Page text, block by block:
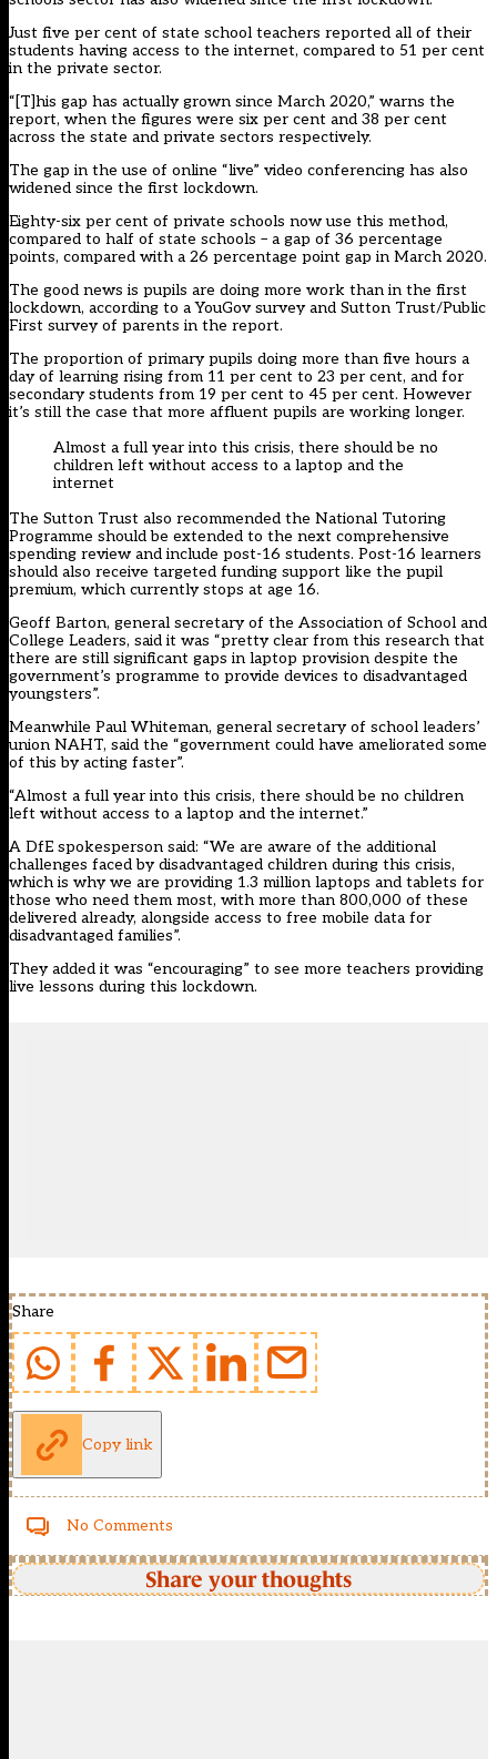
Just five per cent of state school teachers reported all of their
students having access to the internet, compared to 51 per cent
in the private sector.
“[T]his gap has actually grown since March 2020,” warns the
report, when the figures were six per cent and 38 per cent
across the state and private sectors respectively.
The gap in the use of online “live” video conferencing has also
widened since the first lockdown.
Eighty-six per cent of private schools now use this method,
compared to half of state schools – a gap of 36 percentage
points, compared with a 26 percentage point gap in March 2020.
The good news is pupils are doing more work than in the first
lockdown, according to a YouGov survey and Sutton Trust/Public
First survey of parents in the report.
The proportion of primary pupils doing more than five hours a
day of learning rising from 11 per cent to 23 per cent, and for
secondary students from 19 per cent to 45 per cent. However
it’s still the case that more affluent pupils are working longer.
Almost a full year into this crisis, there should be no
children left without access to a laptop and the
internet
The Sutton Trust also recommended the National Tutoring
Programme should be extended to the next comprehensive
spending review and include post-16 students. Post-16 learners
should also receive targeted funding support like the pupil
premium, which currently stops at age 16.
Geoff Barton, general secretary of the Association of School and
College Leaders, said it was “pretty clear from this research that
there are still significant gaps in laptop provision despite the
government’s programme to provide devices to disadvantaged
youngsters”.
Meanwhile Paul Whiteman, general secretary of school leaders’
union NAHT, said the “government could have ameliorated some
of this by acting faster”.
“Almost a full year into this crisis, there should be no children
left without access to a laptop and the internet.”
A DfE spokesperson said: “We are aware of the additional
challenges faced by disadvantaged children during this crisis,
which is why we are providing 1.3 million laptops and tablets for
those who need them most, with more than 800,000 of these
delivered already, alongside access to free mobile data for
disadvantaged families”.
They added it was “encouraging” to see more teachers providing
live lessons during this lockdown.
Share
Copy link
No Comments
Share your thoughts